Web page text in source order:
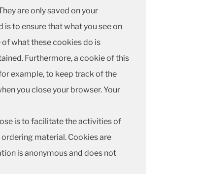
are only saved on your
to ensure that what you see on
what these cookies do is
Furthermore, a cookie of this
example, to keep track of the
you close your browser. Your
is to facilitate the activities of
material. Cookies are
is anonymous and does not